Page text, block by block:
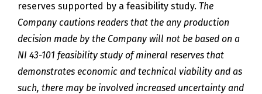
reserves supported by a feasibility study. The
Company cautions readers that the any production
decision made by the Company will not be based on a
NI 43-101 feasibility study of mineral reserves that
demonstrates economic and technical viability and as
such, there may be involved increased uncertainty and